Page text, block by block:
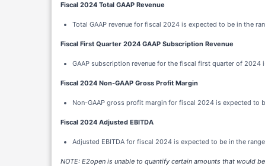
Fiscal 2024 Total GAAP Revenue
Total GAAP revenue for fiscal 2024 is expected to be in the
Fiscal First Quarter 2024 GAAP Subscription Revenue
GAAP subscription revenue for the fiscal first quarter of
Fiscal 2024 Non-GAAP Gross Profit Margin
Non-GAAP gross profit margin for fiscal 2024 is expected to
Fiscal 2024 Adjusted EBITDA
Adjusted EBITDA for fiscal 2024 is expected to be in the
NOTE: E2open is unable to quantify certain amounts that would